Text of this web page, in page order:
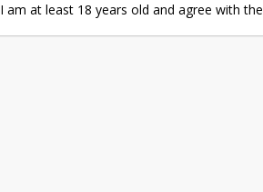
I am at least 18 years old and agree with the